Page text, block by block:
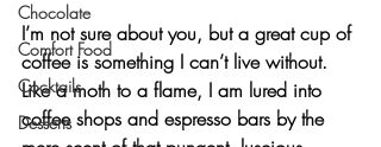
Chocolate
Comfort Food
Cocktails
Desserts
I’m not sure about you, but a great cup of
coffee is something I can’t live without.
Like a moth to a flame, I am lured into
coffee shops and espresso bars by the